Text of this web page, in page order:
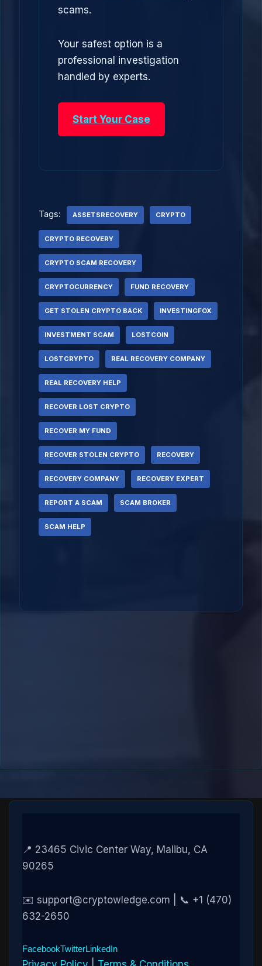
scams.
Your safest option is a
professional investigation
handled by experts.
Start Your Case
Tags: ASSETSRECOVERY CRYPTO
CRYPTO RECOVERY
CRYPTO SCAM RECOVERY
CRYPTOCURRENCY FUND RECOVERY
GET STOLEN CRYPTO BACK INVESTINGFOX
INVESTMENT SCAM LOSTCOIN
LOSTCRYPTO REAL RECOVERY COMPANY
REAL RECOVERY HELP
RECOVER LOST CRYPTO
RECOVER MY FUND
RECOVER STOLEN CRYPTO RECOVERY
RECOVERY COMPANY RECOVERY EXPERT
REPORT A SCAM SCAM BROKER
SCAM HELP
📍 23465 Civic Center Way, Malibu, CA
90265
✉️ support@cryptowledge.com | 📞 +1 (470)
632-2650
FacebookTwitterLinkedIn